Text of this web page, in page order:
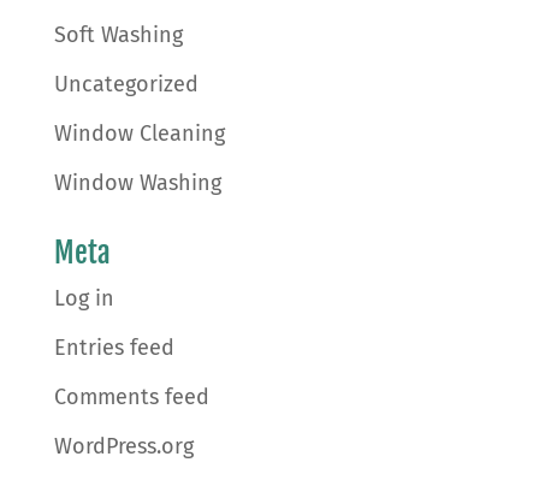
Soft Washing
Uncategorized
Window Cleaning
Window Washing
Meta
Log in
Entries feed
Comments feed
WordPress.org